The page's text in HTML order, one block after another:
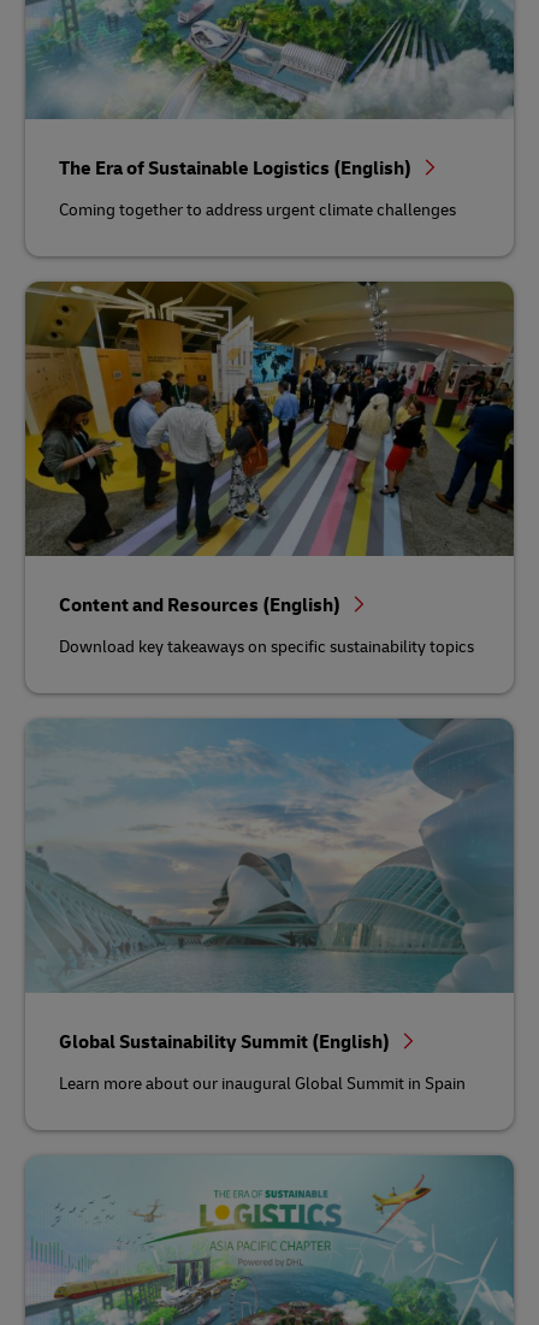
The Era of Sustainable Logistics (English)
Coming together to address urgent climate challenges
Content and Resources (English)
Download key takeaways on specific sustainability topics
Global Sustainability Summit (English)
Learn more about our inaugural Global Summit in Spain